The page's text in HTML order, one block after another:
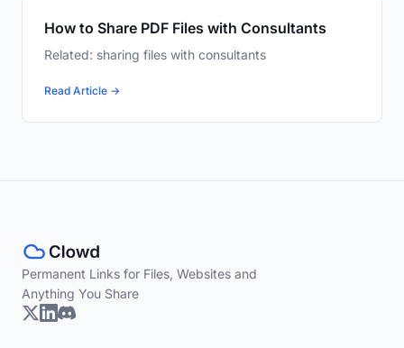
How to Share PDF Files with Consultants
Related: sharing files with consultants
Read Article →
Permanent Links for Files, Websites and
Anything You Share